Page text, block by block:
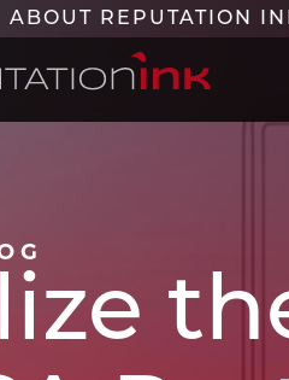
ABOUT REPUTATION
Ink